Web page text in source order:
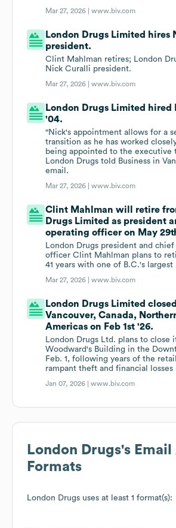
Mar 27, 2026 |www.biv.com
London Drugs Limited hires
president.
Clint Mahlman retires; London
Nick Curalli president.
Mar 27, 2026 |www.biv.com
London Drugs Limited hired
'04.
"Nick's appointment allows for a
transition as he has worked
being appointed to the executive
London Drugs told Business in
email.
Mar 27, 2026 |www.biv.com
Clint Mahlman will retire
Drugs Limited as president
operating officer on May
London Drugs president and
officer Clint Mahlman plans to
41 years with one of B.C.'s largest
Mar 27, 2026 |www.biv.com
London Drugs Limited
Vancouver, Canada,
Americas on Feb 1st '26.
London Drugs Ltd. plans to close
Woodward's Building in the
Feb. 1, following years of the
rampant theft and financial
Jan 07, 2026 |www.biv.com
London Drugs's
Formats
London Drugs uses at least 1 format(s):